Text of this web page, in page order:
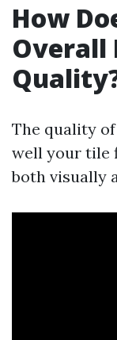
How
The quality
well your tile
both visually